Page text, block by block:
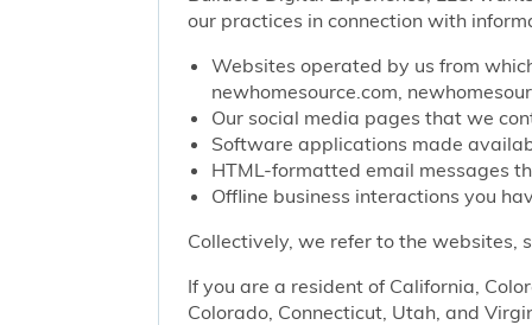
our practices in connection with
Websites operated by us from
newhomesource.com,
Our social media pages that we
Software applications made
HTML-formatted email messages
Offline business interactions you
Collectively, we refer to the websites,
If you are a resident of California,
Colorado, Connecticut, Utah, and